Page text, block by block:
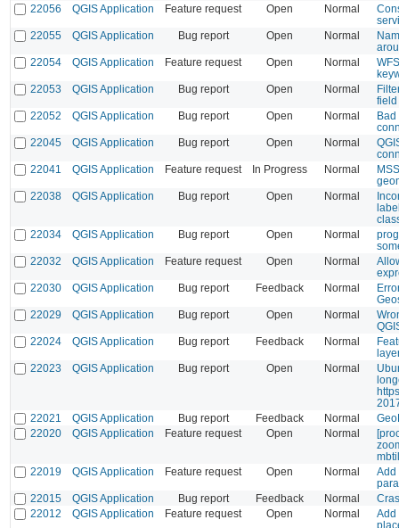
22056
QGIS Application Feature request Open Normal
22055
QGIS Application Bug report Open Normal
22054
QGIS Application Feature request Open Normal
22053
QGIS Application Bug report Open Normal
field
22052
QGIS Application Bug report Open Normal
Bad
22045
QGIS Application Bug report Open Normal
22041
QGIS Application Feature request In Progress Normal
22038
QGIS Application Bug report Open Normal
22034
QGIS Application Bug report Open Normal
22032
QGIS Application Feature request Open Normal
22030
QGIS Application Bug report Feedback Normal
22029
QGIS Application Bug report Open Normal
22024
QGIS Application Bug report Feedback Normal
22023
QGIS Application Bug report Open Normal
22021
QGIS Application Bug report Feedback Normal
22020
QGIS Application Feature request Open Normal
22019
QGIS Application Feature request Open Normal
Add
22015
QGIS Application Bug report Feedback Normal
22012
QGIS Application Feature request Open Normal
Add